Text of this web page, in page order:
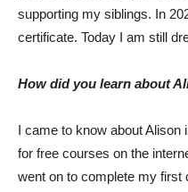
supporting my siblings. In
certificate. Today I am still
How did you learn about
I came to know about Alison
for free courses on the
went on to complete my first